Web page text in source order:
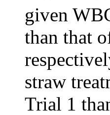
given
than that
straw
Trial 1